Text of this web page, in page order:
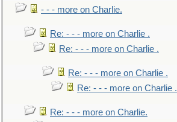
- - - more on Charlie.
Re: - - - more on Charlie .
Re: - - - more on Charlie .
Re: - - - more on Charlie .
Re: - - - more on Charlie .
Re: - - - more on Charlie.